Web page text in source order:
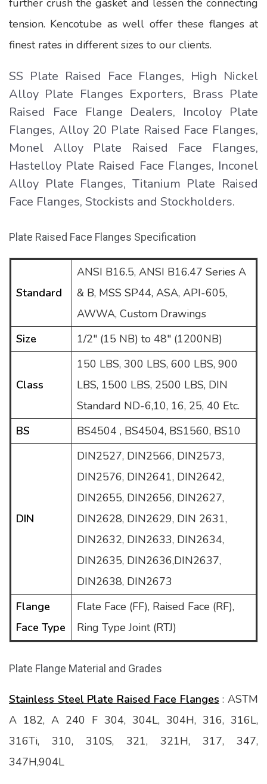
tension. Kencotube as well offer these flanges at
finest rates in different sizes to our clients.
SS Plate Raised Face Flanges, High Nickel
Alloy Plate Flanges Exporters, Brass Plate
Raised Face Flange Dealers, Incoloy Plate
Flanges, Alloy 20 Plate Raised Face Flanges,
Monel Alloy Plate Raised Face Flanges,
Hastelloy Plate Raised Face Flanges, Inconel
Alloy Plate Flanges, Titanium Plate Raised
Face Flanges, Stockists and Stockholders.
Plate Raised Face Flanges Specification
Standard
ANSI B16.5, ANSI B16.47 Series A
& B, MSS SP44, ASA, API-605,
AWWA, Custom Drawings
Size
1/2" (15 NB) to 48" (1200NB)
Class
150 LBS, 300 LBS, 600 LBS, 900
LBS, 1500 LBS, 2500 LBS, DIN
Standard ND-6,10, 16, 25, 40 Etc.
BS
BS4504 , BS4504, BS1560, BS10
DIN
DIN2527, DIN2566, DIN2573,
DIN2576, DIN2641, DIN2642,
DIN2655, DIN2656, DIN2627,
DIN2628, DIN2629, DIN 2631,
DIN2632, DIN2633, DIN2634,
DIN2635, DIN2636,DIN2637,
DIN2638, DIN2673
Flange
Face Type
Flate Face (FF), Raised Face (RF),
Ring Type Joint (RTJ)
Plate Flange Material and Grades
Stainless Steel Plate Raised Face Flanges : ASTM
A 182, A 240 F 304, 304L, 304H, 316, 316L,
316Ti, 310, 310S, 321, 321H, 317, 347,
347H,904L